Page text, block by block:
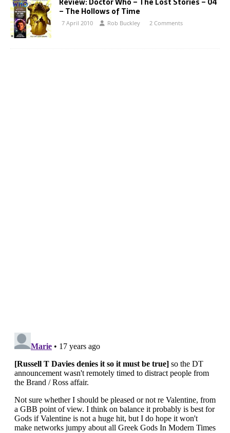
– The Hollows of Time
7 April 2010 Rob Buckley 2 Comments